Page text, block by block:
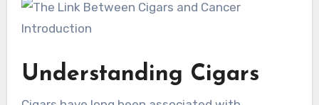
Understanding Cigars